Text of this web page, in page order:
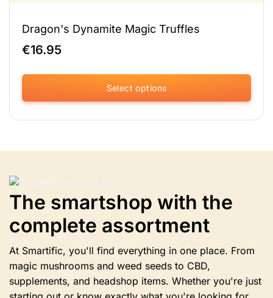
Dragon's Dynamite Magic Truffles
€16.95
Select options
This
product
be
selected
on
the
product
page.
The smartshop with the
complete assortment
At Smartific, you'll find everything in one place. From
magic mushrooms and weed seeds to CBD,
supplements, and headshop items. Whether you're just